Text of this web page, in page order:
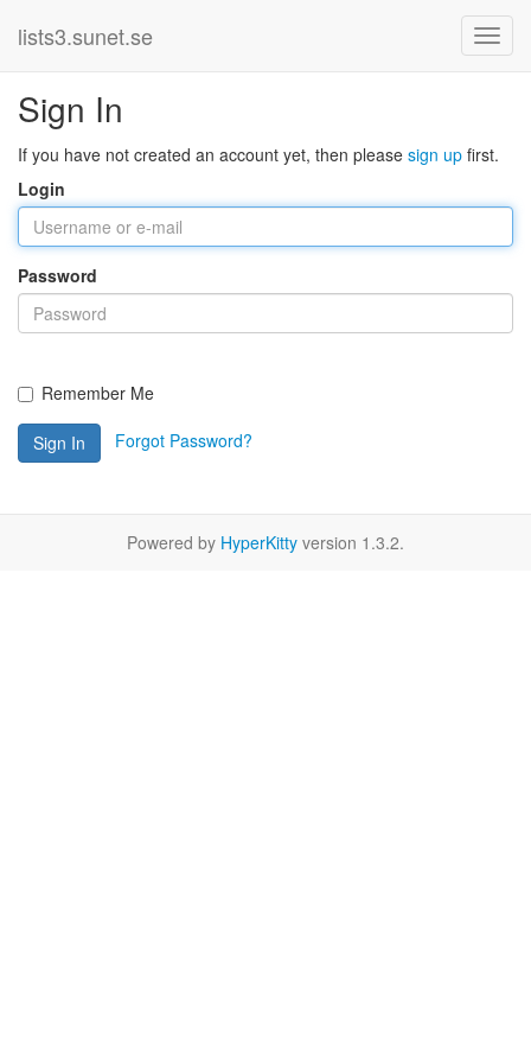
lists3.sunet.se
Sign In
If you have not created an account yet, then please sign up first.
Login
Password
Remember Me
Sign In Forgot Password?
Powered by HyperKitty version 1.3.2.